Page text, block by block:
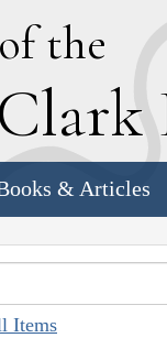
of the
Clark
& Articles
Items